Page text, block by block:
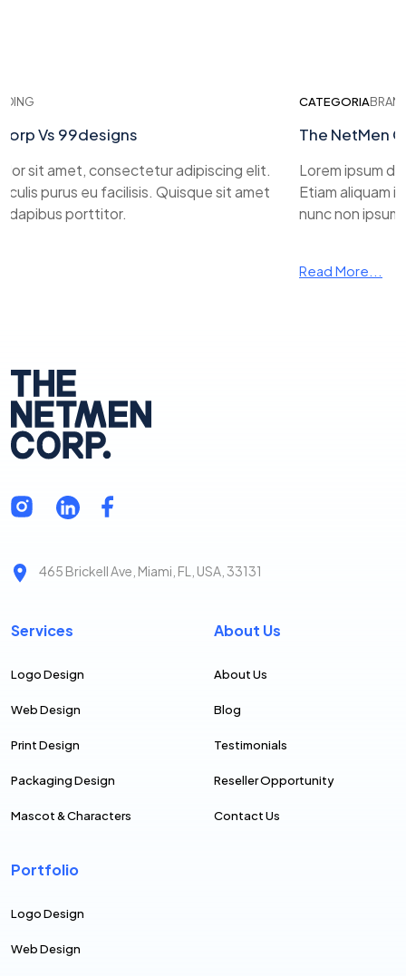
Vs 99designs
sit amet, consectetur adipiscing elit.
purus eu facilisis. Quisque sit amet
porttitor.
CATEGORIA
The NetMen
Lorem ipsum
Etiam aliquam
nunc non ipsum
Read More...
465 Brickell Ave, Miami, FL, USA, 33131
Services
Logo Design
Web Design
Print Design
Packaging Design
Mascot & Characters
About Us
About Us
Blog
Testimonials
Reseller Opportunity
Contact Us
Portfolio
Logo Design
Web Design